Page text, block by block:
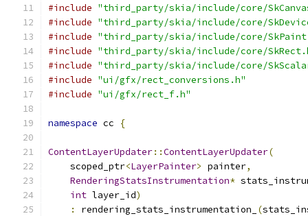
#include "third_party/skia/include/core/
#include "third_party/skia/include/core/
#include "third_party/skia/include/core/
#include "third_party/skia/include/core/
#include "third_party/skia/include/core/
#include "ui/gfx/rect_conversions.h"
#include "ui/gfx/rect_f.h"
namespace cc {
ContentLayerUpdater::ContentLayerUpdater(
    scoped_ptr
<LayerPainter> painter,
RenderingStatsInstrumentation*
int layer_id)
:
rendering_stats_instrumentation_ (